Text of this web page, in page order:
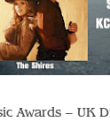
Awards – UK